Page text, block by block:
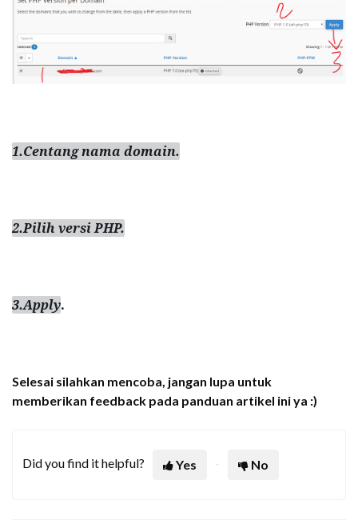
1.Centang nama domain.
2.Pilih versi PHP.
3.Apply.
Selesai silahkan mencoba, jangan lupa untuk
memberikan feedback pada panduan artikel ini ya :)
Did you find it helpful? Yes No